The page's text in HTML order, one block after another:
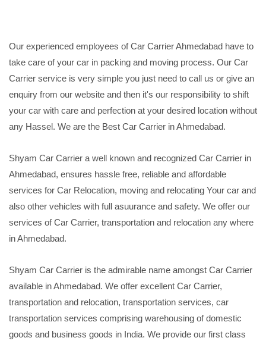
Our experienced employees of Car Carrier Ahmedabad have to
take care of your car in packing and moving process. Our Car
Carrier service is very simple you just need to call us or give an
enquiry from our website and then it's our responsibility to shift
your car with care and perfection at your desired location without
any Hassel. We are the Best Car Carrier in Ahmedabad.
Shyam Car Carrier a well known and recognized Car Carrier in
Ahmedabad, ensures hassle free, reliable and affordable
services for Car Relocation, moving and relocating Your car and
also other vehicles with full asuurance and safety. We offer our
services of Car Carrier, transportation and relocation any where
in Ahmedabad.
Shyam Car Carrier is the admirable name amongst Car Carrier
available in Ahmedabad. We offer excellent Car Carrier,
transportation and relocation, transportation services, car
transportation services comprising warehousing of domestic
goods and business goods in India. We provide our first class